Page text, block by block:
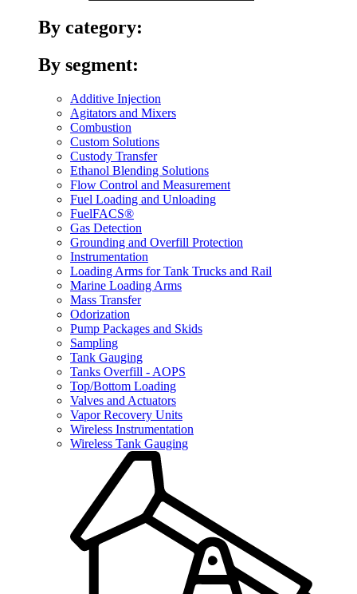
By category:
By segment:
Additive Injection
Agitators and Mixers
Combustion
Custom Solutions
Custody Transfer
Ethanol Blending Solutions
Flow Control and Measurement
Fuel Loading and Unloading
FuelFACS®
Gas Detection
Grounding and Overfill Protection
Instrumentation
Loading Arms for Tank Trucks and Rail
Marine Loading Arms
Mass Transfer
Odorization
Pump Packages and Skids
Sampling
Tank Gauging
Tanks Overfill - AOPS
Top/Bottom Loading
Valves and Actuators
Vapor Recovery Units
Wireless Instrumentation
Wireless Tank Gauging